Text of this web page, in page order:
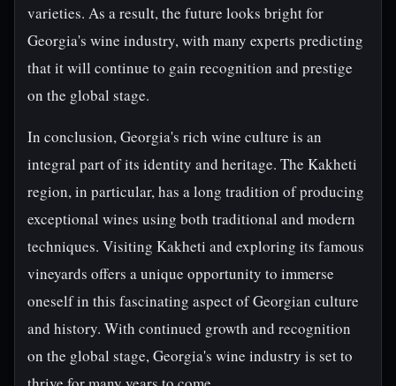
varieties. As a result, the future looks bright for
Georgia's wine industry, with many experts predicting
that it will continue to gain recognition and prestige
on the global stage.
In conclusion, Georgia's rich wine culture is an
integral part of its identity and heritage. The Kakheti
region, in particular, has a long tradition of producing
exceptional wines using both traditional and modern
techniques. Visiting Kakheti and exploring its famous
vineyards offers a unique opportunity to immerse
oneself in this fascinating aspect of Georgian culture
and history. With continued growth and recognition
on the global stage, Georgia's wine industry is set to